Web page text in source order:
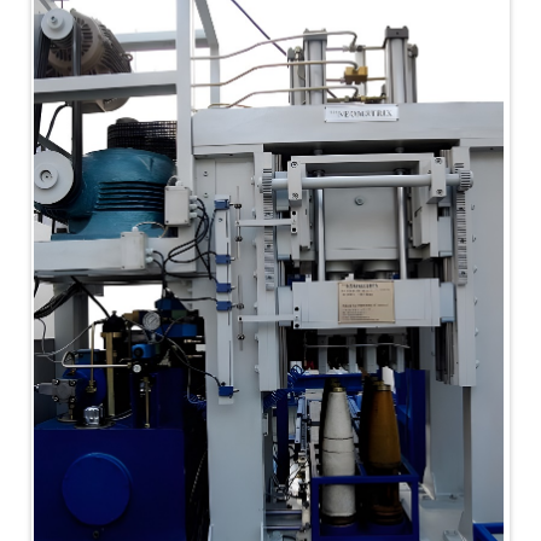
MK-84 2000 lb Bomb Casing
CCB Burn Test Rig
Rain Water Test Rig
Gas Distribution System
Halon Reclaimation And Refiling Facility
Hydraulic Refilling Trolley
Manual Loading Rig
Helium Charging Station
Test Rig For Hydraulic Fluid
Practice Head Torpedo
Cng Regulator Test Bench
Nitrogen Gas Boosting Station
Ku 7 Leak Tester
Gas Purging System
Liquid Oxygen Dispenser 800 Ltr Along With
Towable Trolley
45 Degree Left And Right Moment Durability Test
Rig
Neometrix Optical Balloon Theodolite
Universal Hydraulic Charging Rig IAF Nasik
Cng Circuit Leak Testing Machine For Volvo Buses
Hydraulic Spreader Machine